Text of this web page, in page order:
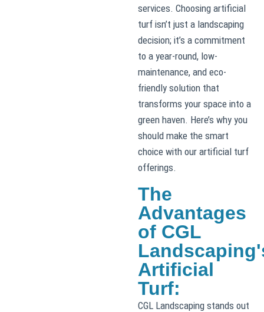
services. Choosing artificial
turf isn’t just a landscaping
decision; it’s a commitment
to a year-round, low-
maintenance, and eco-
friendly solution that
transforms your space into a
green haven. Here’s why you
should make the smart
choice with our artificial turf
offerings.
The
Advantages
of CGL
Artificial
Turf:
CGL Landscaping stands out